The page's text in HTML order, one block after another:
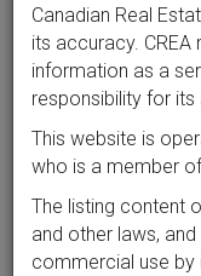
Beds Baths
Search by
Canadian Real
its accuracy.
information as a
responsibility for its
This website is
who is a member
The listing content
and other laws,
commercial use by